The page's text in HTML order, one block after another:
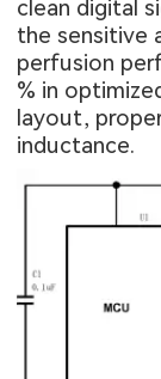
clean digital
the sensitive
perfusion
% in
layout,
inductance.